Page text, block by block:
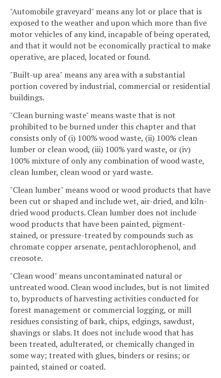
"Automobile graveyard" means any lot or place that is
exposed to the weather and upon which more than five
motor vehicles of any kind, incapable of being operated,
and that it would not be economically practical to make
operative, are placed, located or found.
"Built-up area" means any area with a substantial
portion covered by industrial, commercial or residential
buildings.
"Clean burning waste" means waste that is not
prohibited to be burned under this chapter and that
consists only of (i) 100% wood waste, (ii) 100% clean
lumber or clean wood, (iii) 100% yard waste, or (iv)
100% mixture of only any combination of wood waste,
clean lumber, clean wood or yard waste.
"Clean lumber" means wood or wood products that have
been cut or shaped and include wet, air-dried, and kiln-
dried wood products. Clean lumber does not include
wood products that have been painted, pigment-
stained, or pressure-treated by compounds such as
chromate copper arsenate, pentachlorophenol, and
creosote.
"Clean wood" means uncontaminated natural or
untreated wood. Clean wood includes, but is not limited
to, byproducts of harvesting activities conducted for
forest management or commercial logging, or mill
residues consisting of bark, chips, edgings, sawdust,
shavings or slabs. It does not include wood that has
been treated, adulterated, or chemically changed in
some way; treated with glues, binders or resins; or
painted, stained or coated.